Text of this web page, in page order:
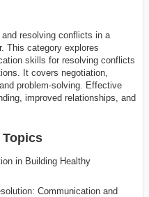
resolving conflicts in a
This category explores
skills for resolving conflicts
It covers negotiation,
problem-solving. Effective
improved relationships, and
in Building Healthy
Communication and